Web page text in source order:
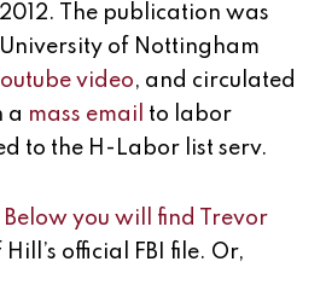
The publication was
of Nottingham
video, and circulated
a mass email
to labor
to the H-Labor list serv.
Below you will find Trevor
Hill’s official FBI file. Or,